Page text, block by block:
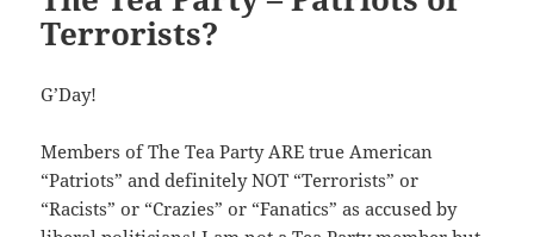
Terrorists?
G’Day!
Members of The Tea Party ARE true American
“Patriots” and definitely NOT “Terrorists” or
“Racists” or “Crazies” or “Fanatics” as accused by